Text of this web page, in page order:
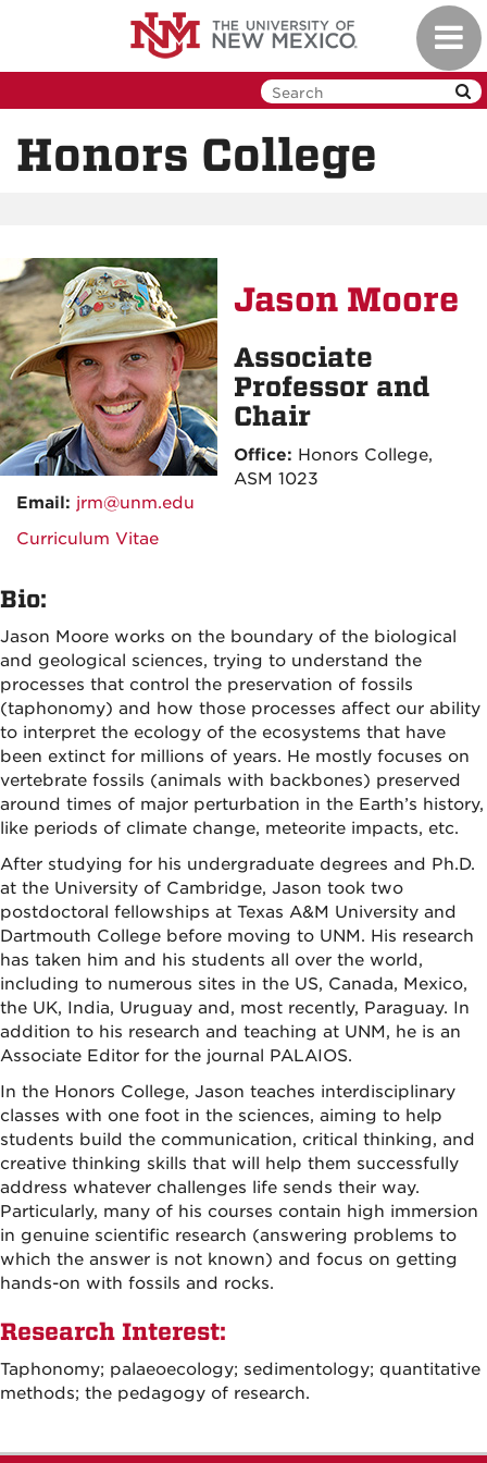
Honors College
Jason Moore
Associate
Professor and
Chair
Office: Honors College,
ASM 1023
Email: jrm@unm.edu
Curriculum Vitae
Bio:
Jason Moore works on the boundary of the biological
and geological sciences, trying to understand the
processes that control the preservation of fossils
(taphonomy) and how those processes affect our ability
to interpret the ecology of the ecosystems that have
been extinct for millions of years. He mostly focuses on
vertebrate fossils (animals with backbones) preserved
around times of major perturbation in the Earth’s history,
like periods of climate change, meteorite impacts, etc.
After studying for his undergraduate degrees and Ph.D.
at the University of Cambridge, Jason took two
postdoctoral fellowships at Texas A&M University and
Dartmouth College before moving to UNM. His research
has taken him and his students all over the world,
including to numerous sites in the US, Canada, Mexico,
the UK, India, Uruguay and, most recently, Paraguay. In
addition to his research and teaching at UNM, he is an
Associate Editor for the journal PALAIOS.
In the Honors College, Jason teaches interdisciplinary
classes with one foot in the sciences, aiming to help
students build the communication, critical thinking, and
creative thinking skills that will help them successfully
address whatever challenges life sends their way.
Particularly, many of his courses contain high immersion
in genuine scientific research (answering problems to
which the answer is not known) and focus on getting
hands-on with fossils and rocks.
Research Interest:
Taphonomy; palaeoecology; sedimentology; quantitative
methods; the pedagogy of research.